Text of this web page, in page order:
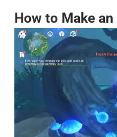
How to Make